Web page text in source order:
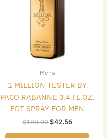
Mens
1 MILLION TESTER BY
PACO RABANNE 3.4 FL.OZ.
EDT SPRAY FOR MEN
$100.00$42.56